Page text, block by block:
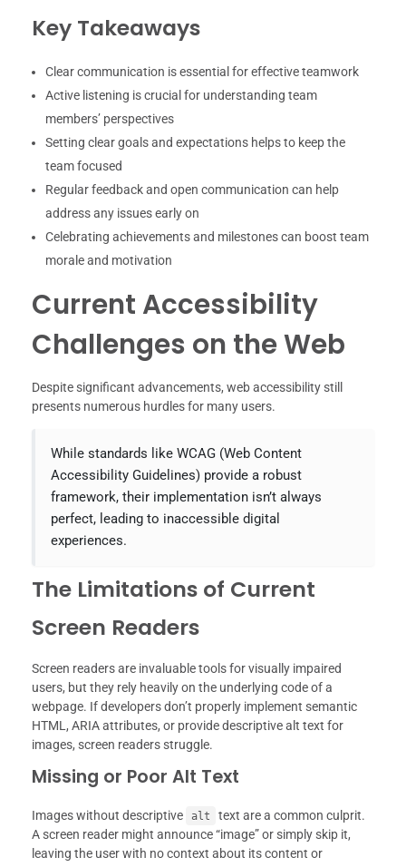
Key Takeaways
Clear communication is essential for effective teamwork
Active listening is crucial for understanding team
members’ perspectives
Setting clear goals and expectations helps to keep the
team focused
Regular feedback and open communication can help
address any issues early on
Celebrating achievements and milestones can boost team
morale and motivation
Current Accessibility
Challenges on the Web
Despite significant advancements, web accessibility still
presents numerous hurdles for many users.
While standards like WCAG (Web Content
Accessibility Guidelines) provide a robust
framework, their implementation isn’t always
perfect, leading to inaccessible digital
experiences.
The Limitations of Current
Screen Readers
Screen readers are invaluable tools for visually impaired
users, but they rely heavily on the underlying code of a
webpage. If developers don’t properly implement semantic
HTML, ARIA attributes, or provide descriptive alt text for
images, screen readers struggle.
Missing or Poor Alt Text
Images without descriptive alt
text are a common culprit.
A screen reader might announce “image” or simply skip it,
leaving the user with no context about its content or